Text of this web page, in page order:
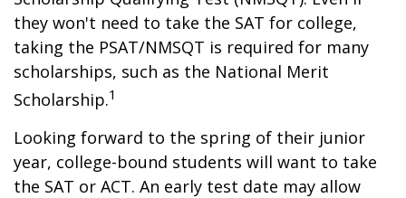
they won't need to take the SAT for college,
taking the PSAT/NMSQT is required for many
scholarships, such as the National Merit
Scholarship.1
Looking forward to the spring of their junior
year, college-bound students will want to take
the SAT or ACT. An early test date may allow